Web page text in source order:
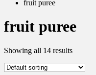
fruit puree
fruit puree
Showing all 14 results